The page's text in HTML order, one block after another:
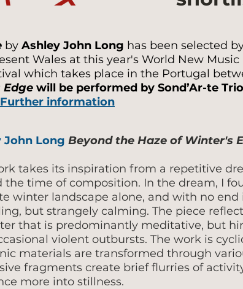
by Ashley John Long has been selected
Wales at this year's World New
which takes place in the Portugal
Edge will be performed by Sond’Ar-te
Further information
John Long Beyond the Haze of Winter's
takes its inspiration from a repetitive
the time of composition. In the dream, I
winter landscape alone, and with no
but strangely calming. The piece
that is predominantly meditative, but
violent outbursts. The work is
materials are transformed through
fragments create brief flurries of
more into stillness.